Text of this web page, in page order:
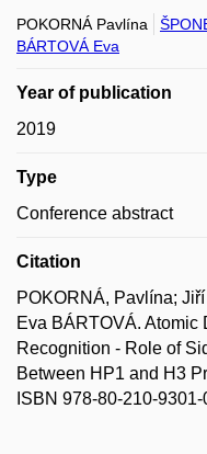
POKORNÁ Pavlína
BÁRTOVÁ Eva
Year of publication
2019
Type
Conference abstract
Citation
POKORNÁ, Pavlína;
Eva BÁRTOVÁ. Atomic
Recognition - Role of
Between HP1 and H3
ISBN 978-80-210-9301-